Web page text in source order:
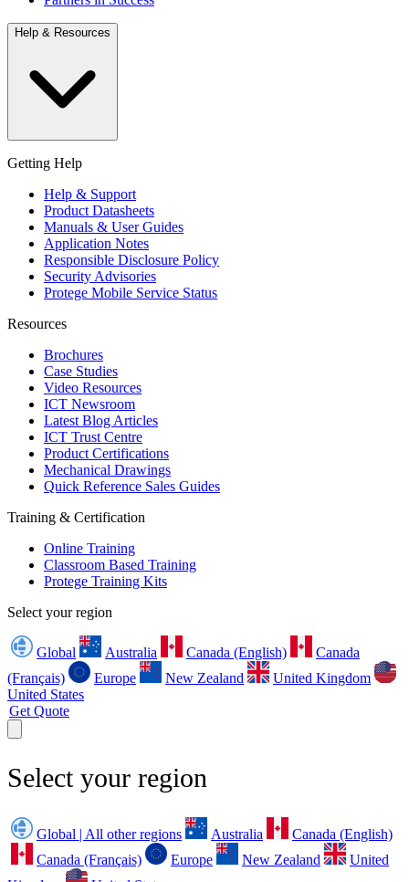
Help & Resources
Getting Help
Help & Support
Product Datasheets
Manuals & User Guides
Application Notes
Responsible Disclosure Policy
Security Advisories
Protege Mobile Service Status
Resources
Brochures
Case Studies
Video Resources
ICT Newsroom
Latest Blog Articles
ICT Trust Centre
Product Certifications
Mechanical Drawings
Quick Reference Sales Guides
Training & Certification
Online Training
Classroom Based Training
Protege Training Kits
Select your region
Global Australia Canada (English)
Canada
(Français)
Europe New Zealand
United Kingdom
United States
Get Quote
Select your region
Global | All other regions Australia
Canada (English)
Canada (Français)
Europe New Zealand
United